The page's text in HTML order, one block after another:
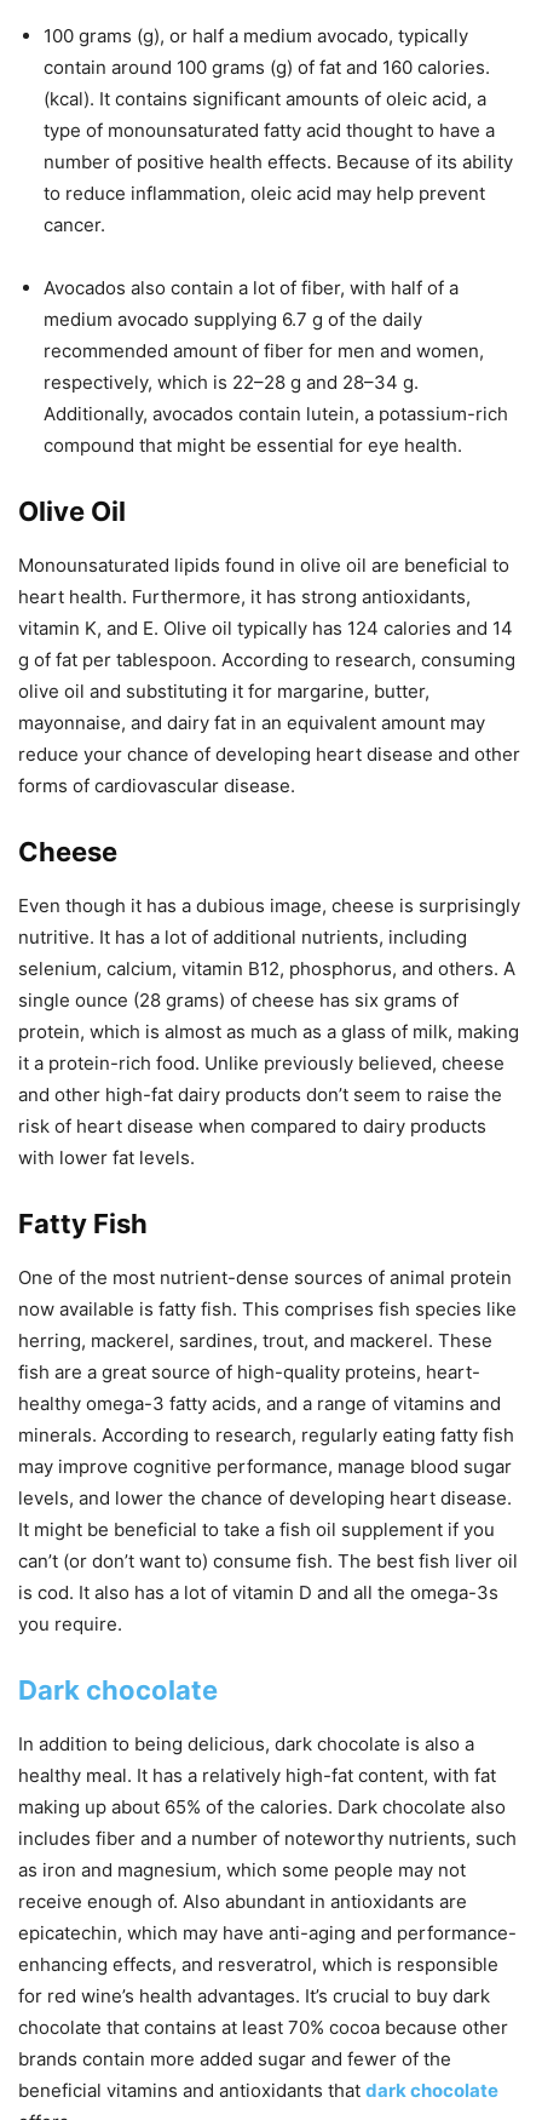
100 grams (g), or half a medium avocado, typically
contain around 100 grams (g) of fat and 160 calories.
(kcal). It contains significant amounts of oleic acid, a
type of monounsaturated fatty acid thought to have a
number of positive health effects. Because of its ability
to reduce inflammation, oleic acid may help prevent
cancer.
Avocados also contain a lot of fiber, with half of a
medium avocado supplying 6.7 g of the daily
recommended amount of fiber for men and women,
respectively, which is 22–28 g and 28–34 g.
Additionally, avocados contain lutein, a potassium-rich
compound that might be essential for eye health.
Olive Oil
Monounsaturated lipids found in olive oil are beneficial to
heart health. Furthermore, it has strong antioxidants,
vitamin K, and E. Olive oil typically has 124 calories and 14
g of fat per tablespoon. According to research, consuming
olive oil and substituting it for margarine, butter,
mayonnaise, and dairy fat in an equivalent amount may
reduce your chance of developing heart disease and other
forms of cardiovascular disease.
Cheese
Even though it has a dubious image, cheese is surprisingly
nutritive. It has a lot of additional nutrients, including
selenium, calcium, vitamin B12, phosphorus, and others. A
single ounce (28 grams) of cheese has six grams of
protein, which is almost as much as a glass of milk, making
it a protein-rich food. Unlike previously believed, cheese
and other high-fat dairy products don’t seem to raise the
risk of heart disease when compared to dairy products
with lower fat levels.
Fatty Fish
One of the most nutrient-dense sources of animal protein
now available is fatty fish. This comprises fish species like
herring, mackerel, sardines, trout, and mackerel. These
fish are a great source of high-quality proteins, heart-
healthy omega-3 fatty acids, and a range of vitamins and
minerals. According to research, regularly eating fatty fish
may improve cognitive performance, manage blood sugar
levels, and lower the chance of developing heart disease.
It might be beneficial to take a fish oil supplement if you
can’t (or don’t want to) consume fish. The best fish liver oil
is cod. It also has a lot of vitamin D and all the omega-3s
you require.
Dark chocolate
In addition to being delicious, dark chocolate is also a
healthy meal. It has a relatively high-fat content, with fat
making up about 65% of the calories. Dark chocolate also
includes fiber and a number of noteworthy nutrients, such
as iron and magnesium, which some people may not
receive enough of. Also abundant in antioxidants are
epicatechin, which may have anti-aging and performance-
enhancing effects, and resveratrol, which is responsible
for red wine’s health advantages. It’s crucial to buy dark
chocolate that contains at least 70% cocoa because other
brands contain more added sugar and fewer of the
beneficial vitamins and antioxidants that dark chocolate